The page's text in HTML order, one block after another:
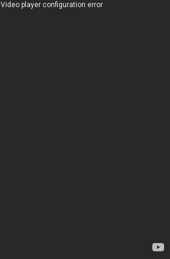
Video player configuration error